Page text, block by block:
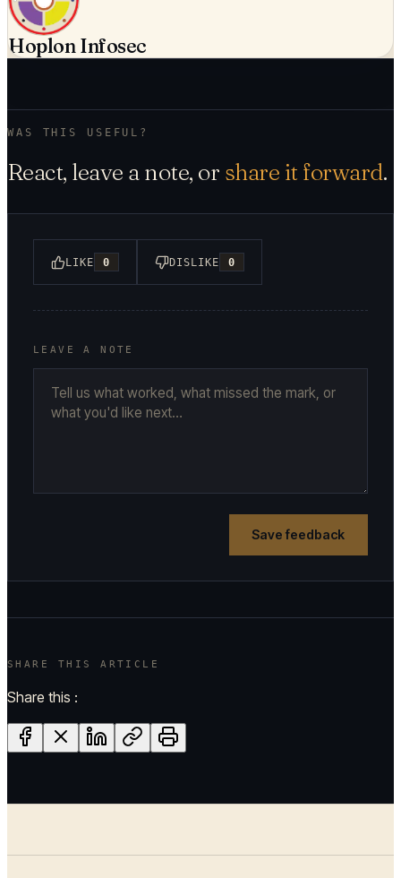
Hoplon Infosec
WAS THIS USEFUL?
React, leave a note, or share it forward.
LIKE 0 DISLIKE 0
LEAVE A NOTE
Save feedback
SHARE THIS ARTICLE
Share this :